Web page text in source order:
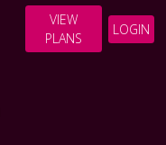
VIEW
PLANS
LOGIN